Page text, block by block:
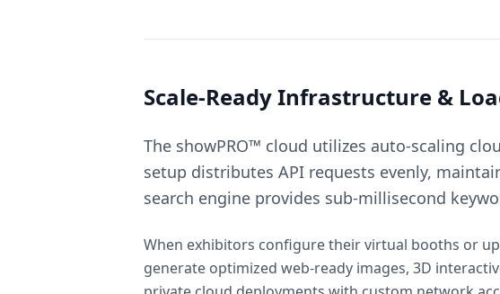
Scale-Ready Infrastructure &
The showPRO™ cloud utilizes auto-scaling
setup distributes API requests evenly,
search engine provides sub-millisecond
When exhibitors configure their virtual booths or
generate optimized web-ready images, 3D